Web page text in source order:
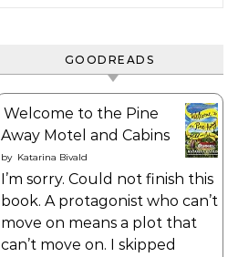
GOODREADS
Welcome to the Pine
Away Motel and Cabins
by Katarina Bivald
I’m sorry. Could not finish this
book. A protagonist who can’t
move on means a plot that
can’t move on. I skipped